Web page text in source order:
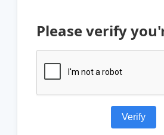
Please verify
Verify